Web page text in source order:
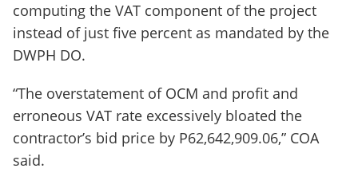
computing the VAT component of the project
instead of just five percent as mandated by the
DWPH DO.
“The overstatement of OCM and profit and
erroneous VAT rate excessively bloated the
contractor’s bid price by P62,642,909.06,” COA
said.